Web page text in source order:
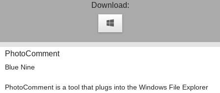
Download:
PhotoComment
Blue Nine
PhotoComment is a tool that plugs into the Windows File Explorer